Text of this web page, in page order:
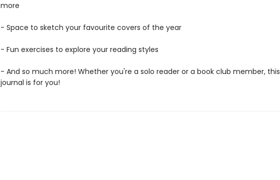
more
- Space to sketch your favourite covers of the year
- Fun exercises to explore your reading styles
- And so much more! Whether you're a solo reader or a book club member, this
journal is for you!